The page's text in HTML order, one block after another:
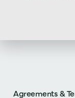
Agreements &